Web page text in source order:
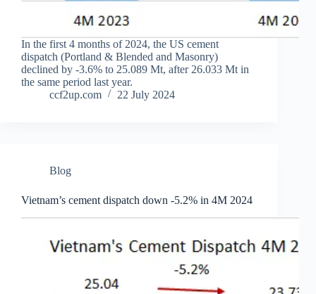
In the first 4 months of 2024, the US cement
dispatch (Portland & Blended and Masonry)
declined by -3.6% to 25.089 Mt, after 26.033 Mt in
the same period last year.
ccf2up.com
22 July 2024
Blog
Vietnam’s cement dispatch down -5.2% in 4M 2024